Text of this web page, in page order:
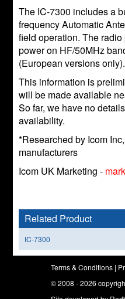
The IC-7300 includes a
frequency Automatic
field operation. The
power on HF/50MHz
(European versions only).
This information is
will be made available
So far, we have no
availability.
*Researched by Icom
manufacturers
Icom UK Marketing -
Related Product
IC-7300
Terms & Conditions |
© 2008 - 2026